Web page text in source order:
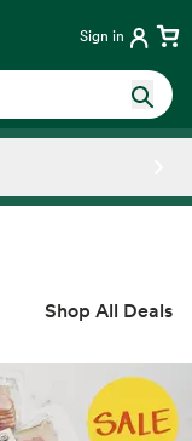
Sign in
Shop All Deals